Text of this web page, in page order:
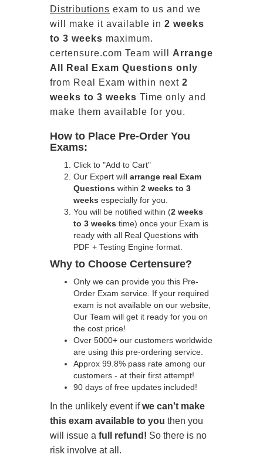
Distributions exam to us and we
will make it available in 2 weeks
to 3 weeks maximum.
certensure.com Team will Arrange
All
Real
Exam Questions only
from Real Exam within next 2
weeks to 3 weeks Time only and
make them available for you.
How to Place Pre-Order You
Exams:
Click to "Add to Cart"
Our Expert will arrange real Exam
Questions within 2 weeks to 3
weeks especially for you.
You will be notified within (2 weeks
to 3 weeks time) once your Exam is
ready with all Real Questions with
PDF + Testing Engine format.
Why to Choose Certensure?
Only we can provide you this Pre-
Order Exam service. If your required
exam is not available on our website,
Our Team will get it ready for you on
the cost price!
Over 5000+ our customers worldwide
are using this pre-ordering service.
Approx 99.8% pass rate among our
customers - at their first attempt!
90 days of free updates included!
In the unlikely event ifwe can't make
this exam available to you then you
will issue a full refund! So there is no
risk involve at all.